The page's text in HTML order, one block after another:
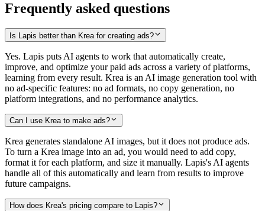
Frequently asked questions
Is Lapis better than Krea for creating ads?
Yes. Lapis puts AI agents to work that automatically create,
improve, and optimize your paid ads across a variety of platforms,
learning from every result. Krea is an AI image generation tool with
no ad-specific features: no ad formats, no copy generation, no
platform integrations, and no performance analytics.
Can I use Krea to make ads?
Krea generates standalone AI images, but it does not produce ads.
To turn a Krea image into an ad, you would need to add copy,
format it for each platform, and size it manually. Lapis's AI agents
handle all of this automatically and learn from results to improve
future campaigns.
How does Krea's pricing compare to Lapis?